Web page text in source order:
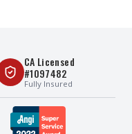
CA Licensed
#1097482
Fully Insured